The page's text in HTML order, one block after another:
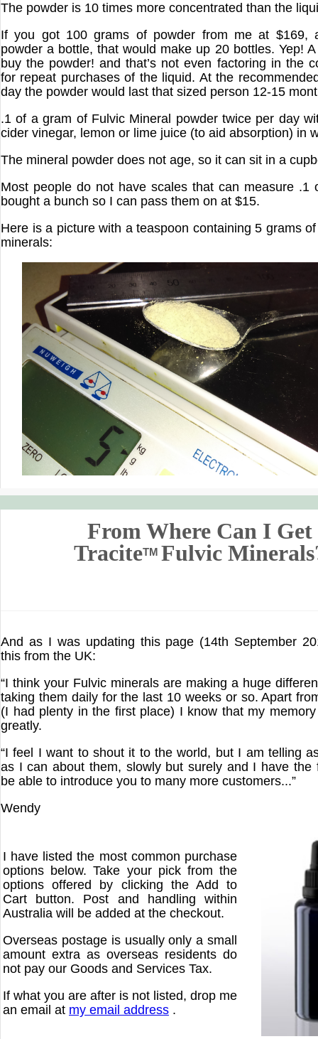
The powder is 10 times more concentrated than the
If you got 100 grams of powder from me at $169,
powder a bottle, that would make up 20 bottles. Yep!
buy the powder! and that’s not even factoring in the
for repeat purchases of the liquid. At the
day the powder would last that sized person 12-15
.1 of a gram of Fulvic Mineral powder twice per day
cider vinegar, lemon or lime juice (to aid absorption) in
The mineral powder does not age, so it can sit in a
Most people do not have scales that can measure .1
bought a bunch so I can pass them on at $15.
Here is a picture with a teaspoon containing 5 grams
minerals:
From Where Can I Get
TraciteTM Fulvic
And as I was updating this page (14th September
this from the UK:
“I think your Fulvic minerals are making a huge
taking them daily for the last 10 weeks or so. Apart
(I had plenty in the first place) I know that my
greatly.
“I feel I want to shout it to the world, but I am telling
as I can about them, slowly but surely and I have the
be able to introduce you to many more customers...”
Wendy
I have listed the most common purchase
options below. Take your pick from the
options offered by clicking the Add to
Cart button. Post and handling within
Australia will be added at the checkout.
Overseas postage is usually only a small
amount extra as overseas residents do
not pay our Goods and Services Tax.
If what you are after is not listed, drop me
an email at my email address .